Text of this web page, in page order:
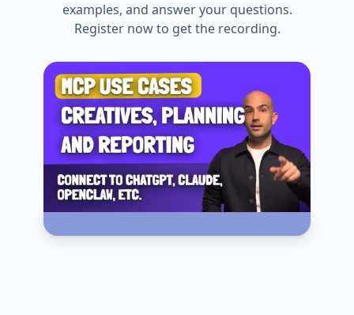
examples, and answer your questions.
Register now to get the recording.